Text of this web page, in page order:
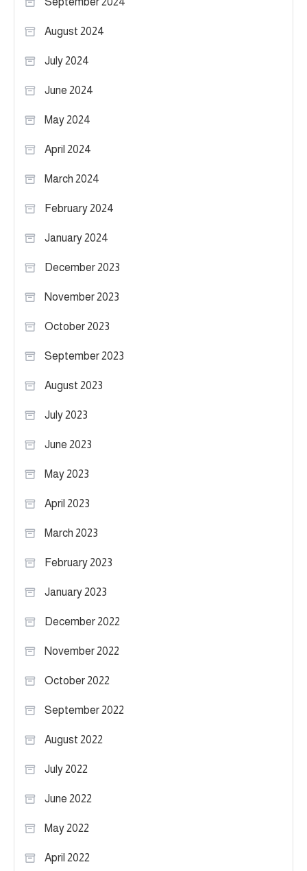
August 2024
July 2024
June 2024
May 2024
April 2024
March 2024
February 2024
January 2024
December 2023
November 2023
October 2023
September 2023
August 2023
July 2023
June 2023
May 2023
April 2023
March 2023
February 2023
January 2023
December 2022
November 2022
October 2022
September 2022
August 2022
July 2022
June 2022
May 2022
April 2022